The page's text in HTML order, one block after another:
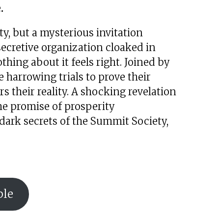
but a mysterious invitation
organization cloaked in
about it feels right. Joined by
harrowing trials to prove their
their reality. A shocking revelation
promise of prosperity
secrets of the Summit Society,